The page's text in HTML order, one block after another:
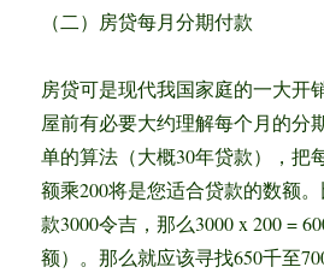
（二）房贷每月分期付款
房贷可是现代我国家庭的一大开
屋前有必要大约理解每个月的分
单的算法（大概30年贷款），把
额乘200将是您适合贷款的数额
款3000令吉，那么3000 x 200 =
额）。那么就应该寻找650千至